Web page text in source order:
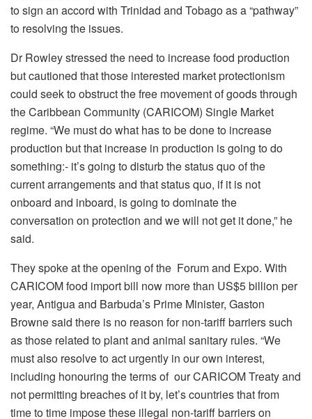
to sign an accord with Trinidad and Tobago as a “pathway”
to resolving the issues.
Dr Rowley stressed the need to increase food production
but cautioned that those interested market protectionism
could seek to obstruct the free movement of goods through
the Caribbean Community (CARICOM) Single Market
regime. “We must do what has to be done to increase
production but that increase in production is going to do
something:- it’s going to disturb the status quo of the
current arrangements and that status quo, if it is not
onboard and inboard, is going to dominate the
conversation on protection and we will not get it done,” he
said.
They spoke at the opening of the Forum and Expo. With
CARICOM food import bill now more than US$5 billion per
year, Antigua and Barbuda’s Prime Minister, Gaston
Browne said there is no reason for non-tariff barriers such
as those related to plant and animal sanitary rules. “We
must also resolve to act urgently in our own interest,
including honouring the terms of our CARICOM Treaty and
not permitting breaches of it by, let’s countries that from
time to time impose these illegal non-tariff barriers on